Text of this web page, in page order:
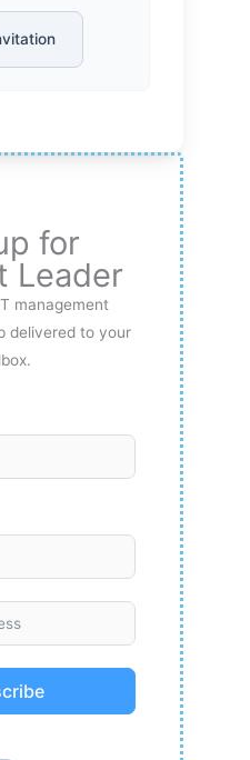
for
Leader
management
delivered to your